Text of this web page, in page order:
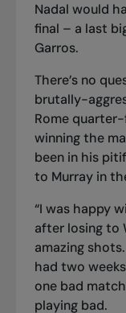
Nadal would
final – a last
Garros.
There’s no
brutally-
Rome
winning the
been in his
to Murray in
“I was happy
after losing to
amazing
had two
one bad
playing bad.